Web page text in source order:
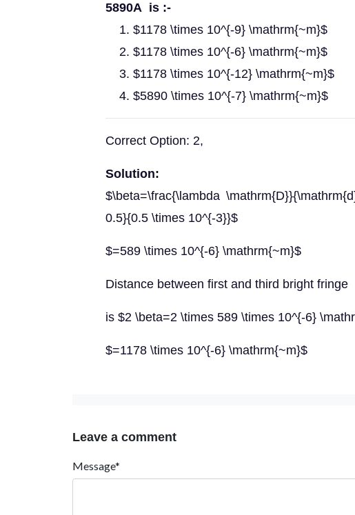
5890A is :-
$1178 \times 10^{-9} \mathrm{~m}$
$1178 \times 10^{-6} \mathrm{~m}$
$1178 \times 10^{-12} \mathrm{~m}$
$5890 \times 10^{-7} \mathrm{~m}$
Correct Option: 2,
Solution:
$\beta=\frac{\lambda
0.5}{0.5 \times 10^{-3}}$
$=589 \times 10^{-6} \mathrm{~m}$
Distance between first and third bright fringe
is $2 \beta=2 \times 589 \times 10^{-6}
$=1178 \times 10^{-6} \mathrm{~m}$
Leave a comment
Message*